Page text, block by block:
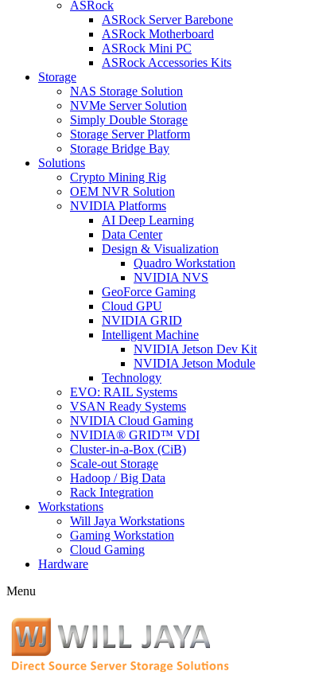
ASRock
ASRock Server Barebone
ASRock Motherboard
ASRock Mini PC
ASRock Accessories Kits
Storage
NAS Storage Solution
NVMe Server Solution
Simply Double Storage
Storage Server Platform
Storage Bridge Bay
Solutions
Crypto Mining Rig
OEM NVR Solution
NVIDIA Platforms
AI Deep Learning
Data Center
Design & Visualization
Quadro Workstation
NVIDIA NVS
GeoForce Gaming
Cloud GPU
NVIDIA GRID
Intelligent Machine
NVIDIA Jetson Dev Kit
NVIDIA Jetson Module
Technology
EVO: RAIL Systems
VSAN Ready Systems
NVIDIA Cloud Gaming
NVIDIA® GRID™ VDI
Cluster-in-a-Box (CiB)
Scale-out Storage
Hadoop / Big Data
Rack Integration
Workstations
Will Jaya Workstations
Gaming Workstation
Cloud Gaming
Hardware
Menu